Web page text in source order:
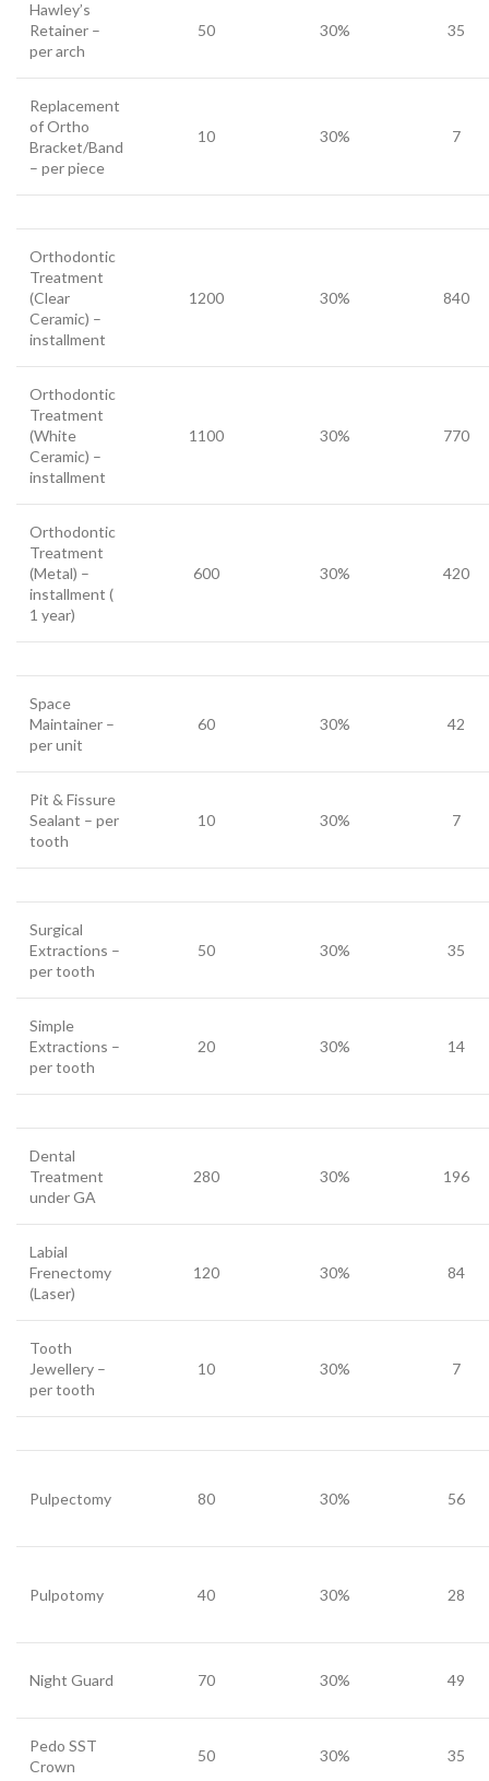
Hawley’s
Retainer –
per arch
50 30% 35
Replacement
of Ortho
Bracket/Band
– per piece
10 30% 7
Orthodontic
Treatment
(Clear
Ceramic) –
installment
1200 30% 840
Orthodontic
Treatment
(White
Ceramic) –
installment
1100 30% 770
Orthodontic
Treatment
(Metal) –
installment (
1 year)
600 30% 420
Space
Maintainer –
per unit
60 30% 42
Pit & Fissure
Sealant – per
tooth
10 30% 7
Surgical
Extractions –
per tooth
50 30% 35
Simple
Extractions –
per tooth
20 30% 14
Dental
Treatment
under GA
280 30% 196
Labial
Frenectomy
(Laser)
120 30% 84
Tooth
Jewellery –
per tooth
10 30% 7
Pulpectomy 80 30% 56
Pulpotomy 40 30% 28
Night Guard 70 30% 49
Pedo SST
Crown
50 30% 35